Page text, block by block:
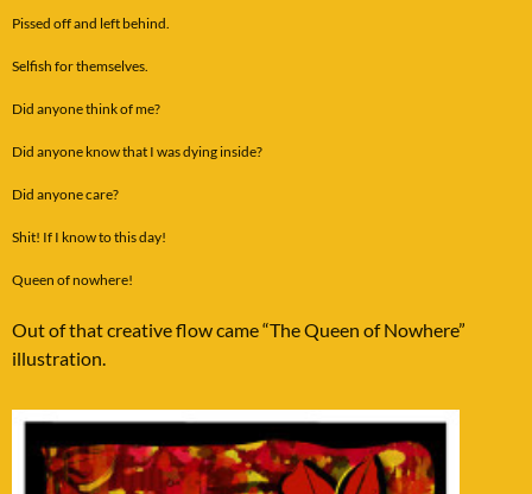
Pissed off and left behind.
Selfish for themselves.
Did anyone think of me?
Did anyone know that I was dying inside?
Did anyone care?
Shit! If I know to this day!
Queen of nowhere!
Out of that creative flow came “The Queen of Nowhere”
illustration.